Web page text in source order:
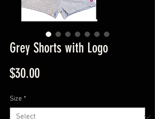
Grey Shorts with Logo
$30.00Price
Size *